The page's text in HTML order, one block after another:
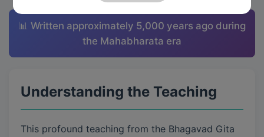
📊 Written approximately 5,000 years ago during
the Mahabharata era
Understanding the Teaching
This profound teaching from the Bhagavad Gita